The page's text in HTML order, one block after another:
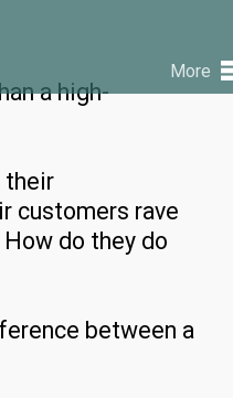
a high-
their
customers rave
do they do
between a
More